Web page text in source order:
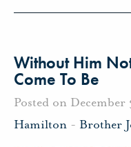
Without Him
Come To Be
Posted on December
Hamilton - Brother